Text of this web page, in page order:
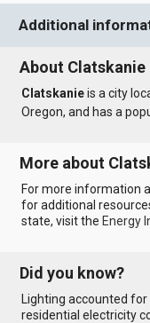
Additional
About Clatskanie
Clatskanieis a city
Oregon, and has a
More about
For more information
for additional
state, visit the Energy
Did you know?
Lighting accounted for
residential electricity